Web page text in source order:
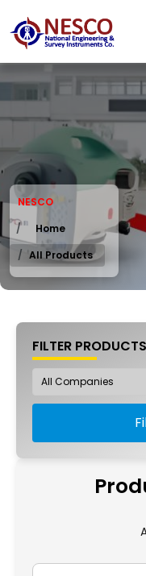
NESCO
Home
All Products
FILTER PRODUCTS